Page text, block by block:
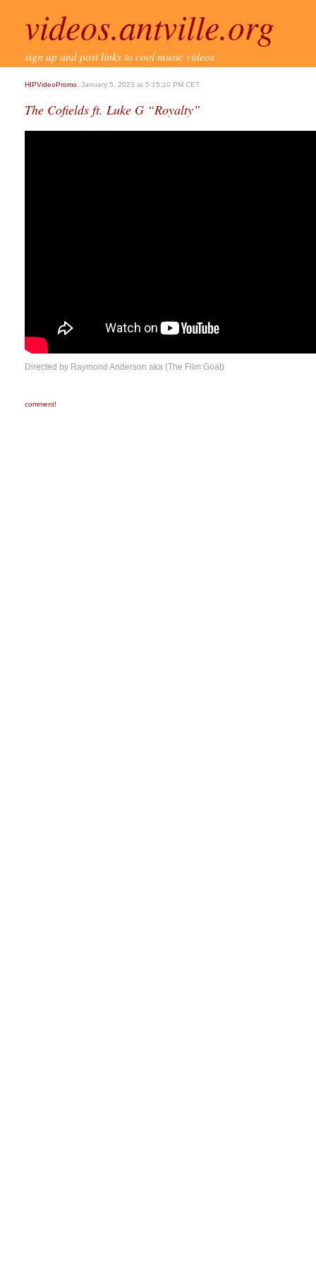
videos.antville.org
sign up and post links to cool music videos
HIPVideoPromo , January 5, 2023 at 5:15:10 PM CET
The Cofields ft. Luke G “Royalty”
Directed by Raymond Anderson aka (The Film Goat)
comment!